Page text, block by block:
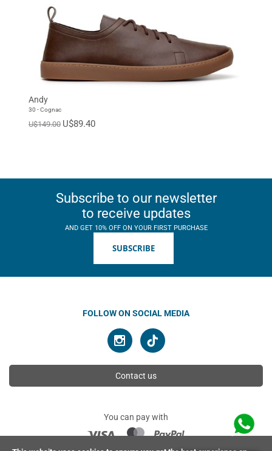
Andy
30 - Cognac
U$149.00 U$89.40
Subscribe to our newsletter
to receive updates
AND GET 10% OFF ON YOUR FIRST PURCHASE
SUBSCRIBE
FOLLOW ON SOCIAL MEDIA
Contact us
You can pay with